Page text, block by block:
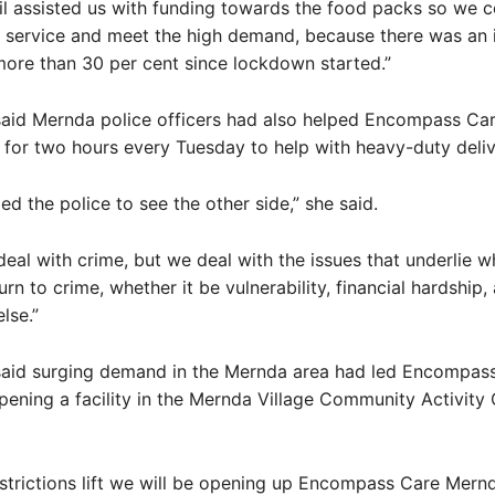
assisted us with funding towards the food packs so we
and meet the high demand, because there was an
than 30 per cent since lockdown started.”
Mernda police officers had also helped Encompass
two hours every Tuesday to help with heavy-duty
the police to see the other side,” she said.
with crime, but we deal with the issues that underlie
to crime, whether it be vulnerability, financial hardship,
surging demand in the Mernda area had led
a facility in the Mernda Village Community Activity
lift we will be opening up Encompass Care